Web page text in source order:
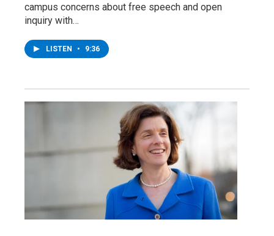
campus concerns about free speech and open
inquiry with…
LISTEN • 9:36